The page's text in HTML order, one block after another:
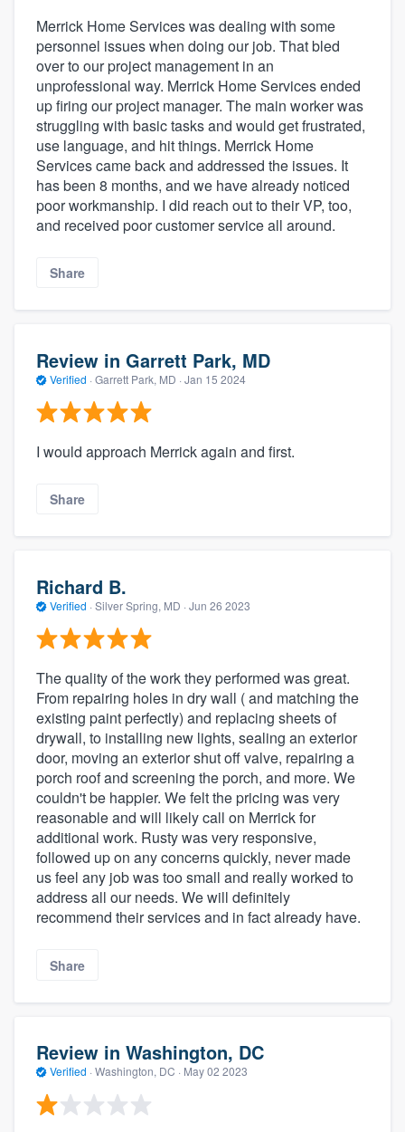
Merrick Home Services was dealing with some
personnel issues when doing our job. That bled
over to our project management in an
unprofessional way. Merrick Home Services ended
up firing our project manager. The main worker was
struggling with basic tasks and would get frustrated,
use language, and hit things. Merrick Home
Services came back and addressed the issues. It
has been 8 months, and we have already noticed
poor workmanship. I did reach out to their VP, too,
and received poor customer service all around.
Share
Review in Garrett Park, MD
Verified · Garrett Park, MD · Jan 15 2024
I would approach Merrick again and first.
Share
Richard B.
Verified · Silver Spring, MD · Jun 26 2023
The quality of the work they performed was great.
From repairing holes in dry wall ( and matching the
existing paint perfectly) and replacing sheets of
drywall, to installing new lights, sealing an exterior
door, moving an exterior shut off valve, repairing a
porch roof and screening the porch, and more. We
couldn't be happier. We felt the pricing was very
reasonable and will likely call on Merrick for
additional work. Rusty was very responsive,
followed up on any concerns quickly, never made
us feel any job was too small and really worked to
address all our needs. We will definitely
recommend their services and in fact already have.
Share
Review in Washington, DC
Verified · Washington, DC · May 02 2023